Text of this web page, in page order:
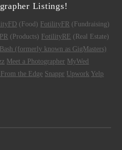
Listings!
(Food) FotilityFR (Fundraising)
(Products) FotilityRE (Real Estate)
(formerly known as GigMasters)
Meet a Photographer MyWed
the Edge Snappr Upwork Yelp